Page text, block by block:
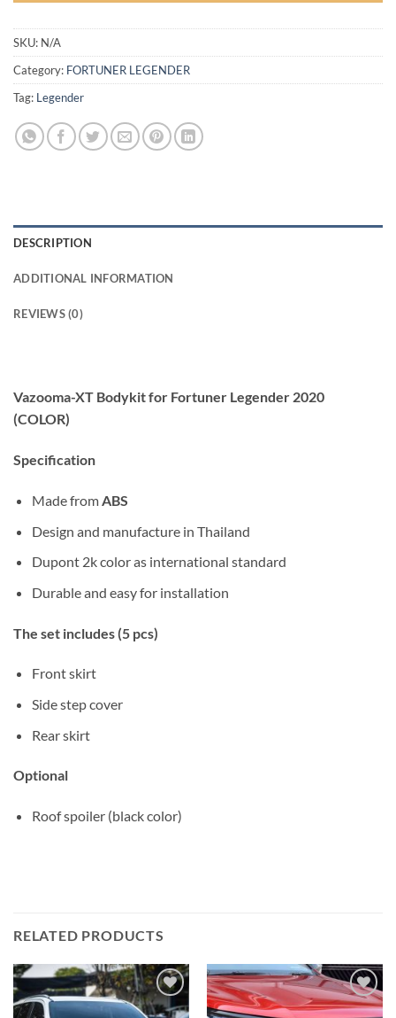
SKU: N/A
Category: FORTUNER LEGENDER
Tag: Legender
DESCRIPTION
ADDITIONAL INFORMATION
REVIEWS (0)
Vazooma-XT Bodykit for Fortuner Legender 2020
(COLOR)
Specification
Made fromABS
Design and manufacture in Thailand
Dupont 2k color as international standard
Durable and easy for installation
The set includes (5 pcs)
Front skirt
Side step cover
Rear skirt
Optional
Roof spoiler (black color)
RELATED PRODUCTS
Add to
Add to